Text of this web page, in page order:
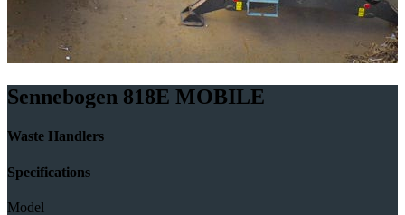
Sennebogen 818E MOBILE
Waste Handlers
Specifications
Model